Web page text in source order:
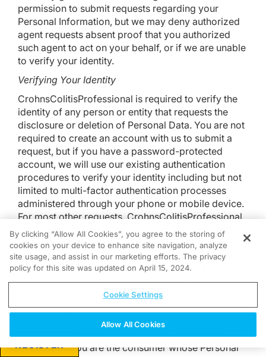
permission to submit requests regarding your
Personal Information, but we may deny authorized
agent requests absent proof that you authorized
such agent to act on your behalf, or if we are unable
to verify your identity.
Verifying Your Identity
CrohnsColitisProfessional is required to verify the
identity of any person or entity that requests the
disclosure or deletion of Personal Data. You are not
required to create an account with us to submit a
request, but if you have a password-protected
account, we will use our existing authentication
procedures to verify your identity including but not
limited to multi-factor authentication processes
administered through your phone or mobile device.
For most other requests, CrohnsColitisProfessional
will ask you to provide information that matches at
least two pieces of Personal Data we store about
you before responding to your request. If you would
like to request the specific pieces of your Personal
Data that CrohnsColitisProfessional has collected,
or if you would like us to delete highly sensitive
information, you will need to match at least three
pieces of information we store about you, and you
must provide a signed declaration under penalty of
perjury that you are the consumer whose Personal
REGISTER
By clicking “Allow All Cookies”, you agree to the storing of
cookies on your device to enhance site navigation, analyze
site usage, and assist in our marketing efforts. The privacy
policy for this site was updated on April 15, 2024.
Cookie Settings
Allow All Cookies